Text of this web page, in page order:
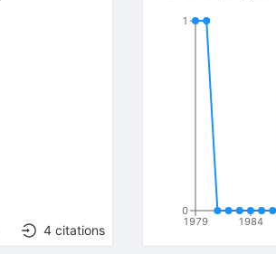
4 citations
1979 1984
0
1